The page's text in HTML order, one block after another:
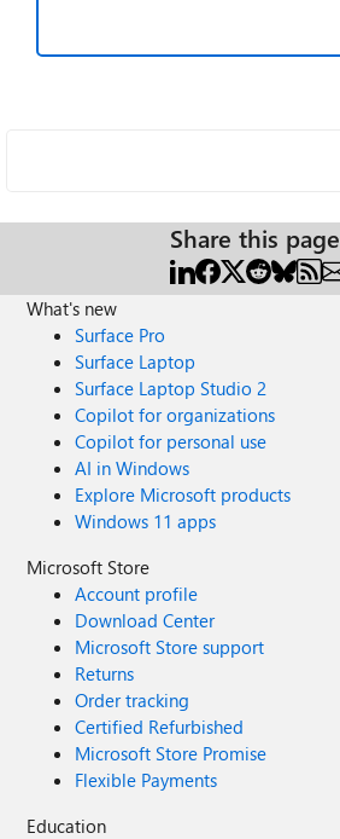
Share this page
What's new
Surface Pro
Surface Laptop
Surface Laptop Studio 2
Copilot for organizations
Copilot for personal use
AI in Windows
Explore Microsoft products
Windows 11 apps
Microsoft Store
Account profile
Download Center
Microsoft Store support
Returns
Order tracking
Certified Refurbished
Microsoft Store Promise
Flexible Payments
Education